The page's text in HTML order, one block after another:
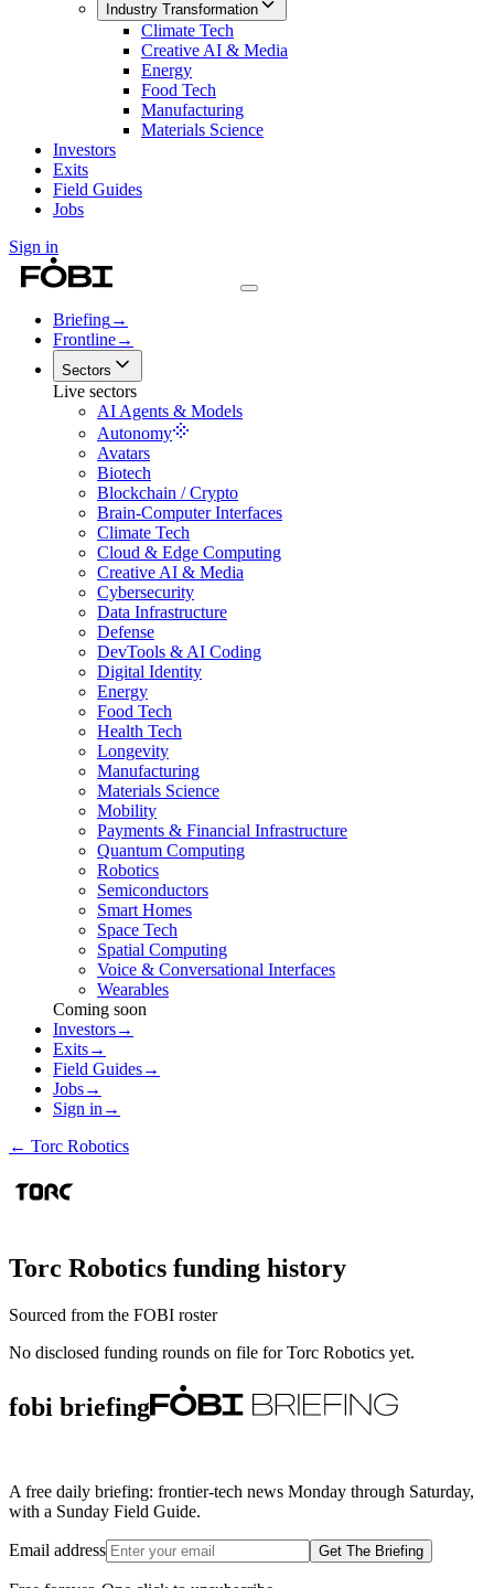
Industry Transformation
Climate Tech
Creative AI & Media
Energy
Food Tech
Manufacturing
Materials Science
Investors
Exits
Field Guides
Jobs
Sign in
Briefing→
Frontline→
Sectors
Live sectors
AI Agents & Models
Autonomy
Avatars
Biotech
Blockchain / Crypto
Brain-Computer Interfaces
Climate Tech
Cloud & Edge Computing
Creative AI & Media
Cybersecurity
Data Infrastructure
Defense
DevTools & AI Coding
Digital Identity
Energy
Food Tech
Health Tech
Longevity
Manufacturing
Materials Science
Mobility
Payments & Financial Infrastructure
Quantum Computing
Robotics
Semiconductors
Smart Homes
Space Tech
Spatial Computing
Voice & Conversational Interfaces
Wearables
Coming soon
Investors→
Exits→
Field Guides→
Jobs→
Sign in →
← Torc Robotics
Torc Robotics funding history
Sourced from the FOBI roster
No disclosed funding rounds on file forTorc Robotics yet.
fobi briefing
A free daily briefing: frontier-tech news Monday through Saturday,
with a Sunday Field Guide.
Email address Get The Briefing